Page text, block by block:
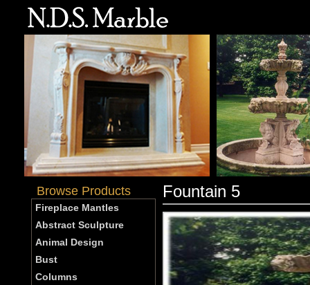
Browse Products
Fireplace Mantles
Abstract Sculpture
Animal Design
Bust
Columns
Fountain 5